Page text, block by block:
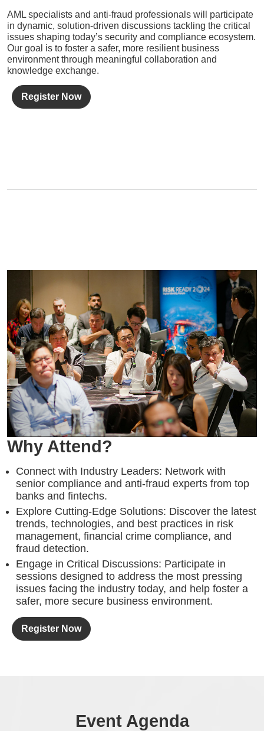
AML specialists and anti-fraud professionals will participate
in dynamic, solution-driven discussions tackling the critical
issues shaping today’s security and compliance ecosystem.
Our goal is to foster a safer, more resilient business
environment through meaningful collaboration and
knowledge exchange.
Register Now
Why Attend?
Connect with Industry Leaders: Network with
senior compliance and anti-fraud experts from top
banks and fintechs.
Explore Cutting-Edge Solutions: Discover the latest
trends, technologies, and best practices in risk
management, financial crime compliance, and
fraud detection.
Engage in Critical Discussions: Participate in
sessions designed to address the most pressing
issues facing the industry today, and help foster a
safer, more secure business environment.
Register Now
Event Agenda